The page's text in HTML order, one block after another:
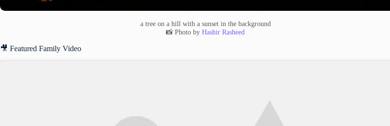
a tree on a hill with a sunset in the background
📸 Photo byHashir Rasheed
🎥 Featured Family Video